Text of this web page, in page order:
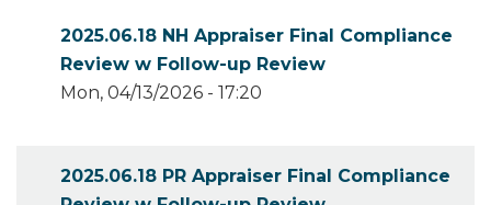
2025.06.18 NH Appraiser Final Compliance
Review w Follow-up Review
Mon, 04/13/2026 - 17:20
2025.06.18 PR Appraiser Final Compliance